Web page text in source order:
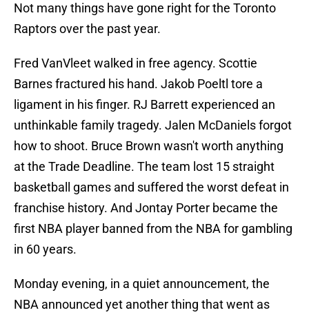
Not many things have gone right for the Toronto
Raptors over the past year.
Fred VanVleet walked in free agency. Scottie
Barnes fractured his hand. Jakob Poeltl tore a
ligament in his finger. RJ Barrett experienced an
unthinkable family tragedy. Jalen McDaniels forgot
how to shoot. Bruce Brown wasn't worth anything
at the Trade Deadline. The team lost 15 straight
basketball games and suffered the worst defeat in
franchise history. And Jontay Porter became the
first NBA player banned from the NBA for gambling
in 60 years.
Monday evening, in a quiet announcement, the
NBA announced yet another thing that went as